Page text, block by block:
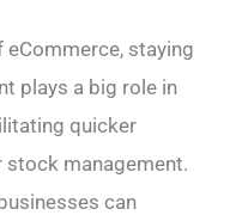
staying
plays a big role in
quicker
stock management.
can